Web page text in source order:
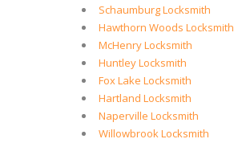
Schaumburg Locksmith
Hawthorn Woods Locksmith
McHenry Locksmith
Huntley Locksmith
Fox Lake Locksmith
Hartland Locksmith
Naperville Locksmith
Willowbrook Locksmith